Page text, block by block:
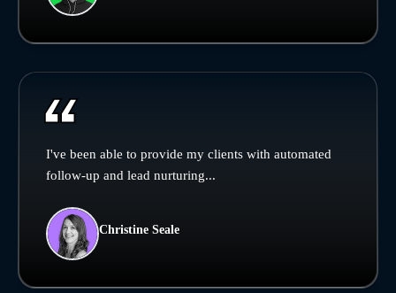
I've been able to provide my clients with automated
follow-up and lead nurturing...
Christine Seale